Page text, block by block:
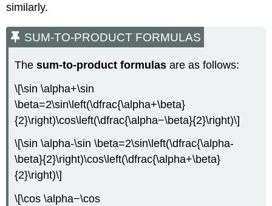
similarly.
SUM-TO-PRODUCT FORMULAS
Thesum-to-product formulas are as follows:
\[\sin \alpha+\sin
\beta=2\sin\left(\dfrac{\alpha+\beta}
{2}\right)\cos\left(\dfrac{\alpha−\beta}{2}\right)\]
\[\sin \alpha-\sin \beta=2\sin\left(\dfrac{\alpha-
\beta}{2}\right)\cos\left(\dfrac{\alpha+\beta}
{2}\right)\]
\[\cos \alpha−\cos